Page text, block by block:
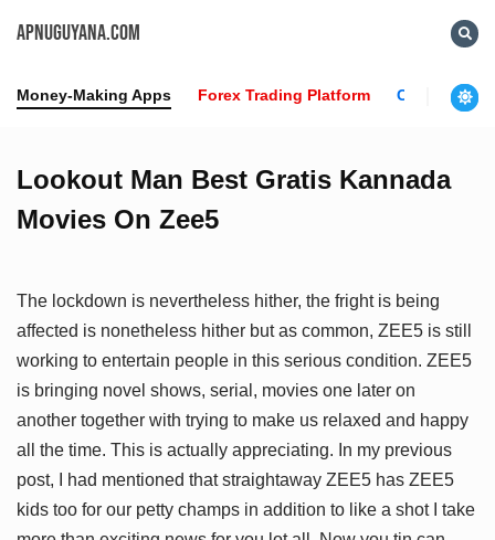
APNUGUYANA.COM
Money-Making Apps Forex Trading Platform Crypto News
Lookout Man Best Gratis Kannada
Movies On Zee5
The lockdown is nevertheless hither, the fright is being
affected is nonetheless hither but as common, ZEE5 is still
working to entertain people in this serious condition. ZEE5
is bringing novel shows, serial, movies one later on
another together with trying to make us relaxed and happy
all the time. This is actually appreciating. In my previous
post, I had mentioned that straightaway ZEE5 has ZEE5
kids too for our petty champs in addition to like a shot I take